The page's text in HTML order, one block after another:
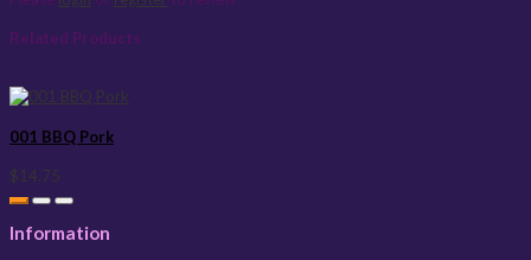
Related Products
001 BBQ Pork
$14.75
Information